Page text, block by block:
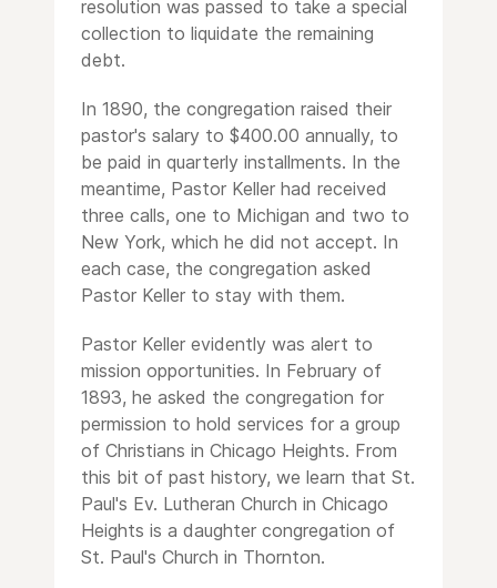
resolution was passed to take a special
collection to liquidate the remaining
debt.
In 1890, the congregation raised their
pastor's salary to $400.00 annually, to
be paid in quarterly installments. In the
meantime, Pastor Keller had received
three calls, one to Michigan and two to
New York, which he did not accept. In
each case, the congregation asked
Pastor Keller to stay with them.
Pastor Keller evidently was alert to
mission opportunities. In February of
1893, he asked the congregation for
permission to hold services for a group
of Christians in Chicago Heights. From
this bit of past history, we learn that St.
Paul's Ev. Lutheran Church in Chicago
Heights is a daughter congregation of
St. Paul's Church in Thornton.